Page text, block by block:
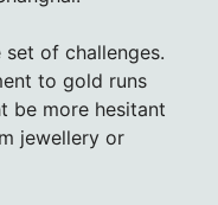
of challenges.
to gold runs
be more hesitant
jewellery or